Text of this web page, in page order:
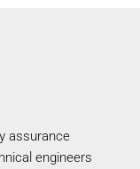
assurance
engineers